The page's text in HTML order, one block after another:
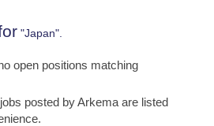
"Japan".
open positions matching
posted by Arkema are listed